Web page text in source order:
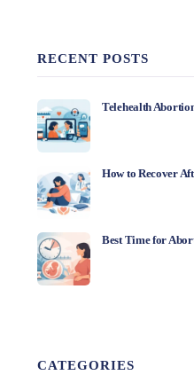
RECENT POSTS
Telehealth
How to Recover
Best Time for
CATEGORIES